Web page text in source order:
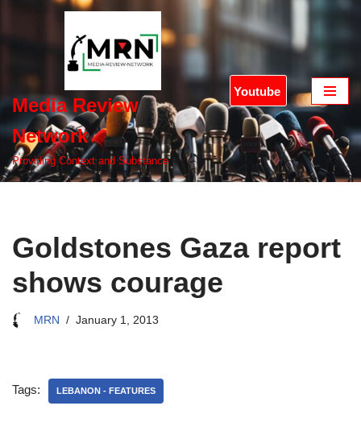
Media Review
Network
Providing Context and Substance
Youtube
Goldstones Gaza report
shows courage
MRN January 1, 2013
Tags: LEBANON - FEATURES